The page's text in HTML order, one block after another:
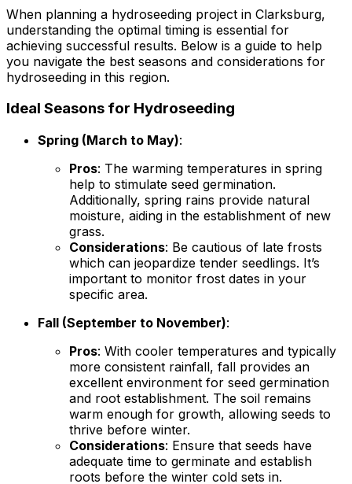
When planning a hydroseeding project in Clarksburg,
understanding the optimal timing is essential for
achieving successful results. Below is a guide to help
you navigate the best seasons and considerations for
hydroseeding in this region.
Ideal Seasons for Hydroseeding
Spring (March to May):
Pros: The warming temperatures in spring
help to stimulate seed germination.
Additionally, spring rains provide natural
moisture, aiding in the establishment of new
grass.
Considerations: Be cautious of late frosts
which can jeopardize tender seedlings. It’s
important to monitor frost dates in your
specific area.
Fall (September to November):
Pros: With cooler temperatures and typically
more consistent rainfall, fall provides an
excellent environment for seed germination
and root establishment. The soil remains
warm enough for growth, allowing seeds to
thrive before winter.
Considerations: Ensure that seeds have
adequate time to germinate and establish
roots before the winter cold sets in.